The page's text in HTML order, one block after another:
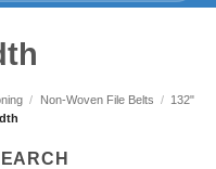
/ Non-Woven File Belts / 132"